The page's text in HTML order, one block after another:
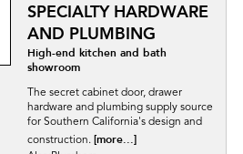
SPECIALTY HARDWARE
AND PLUMBING
High-end kitchen and bath
showroom
The secret cabinet door, drawer
hardware and plumbing supply source
for Southern California's design and
construction. [more...]